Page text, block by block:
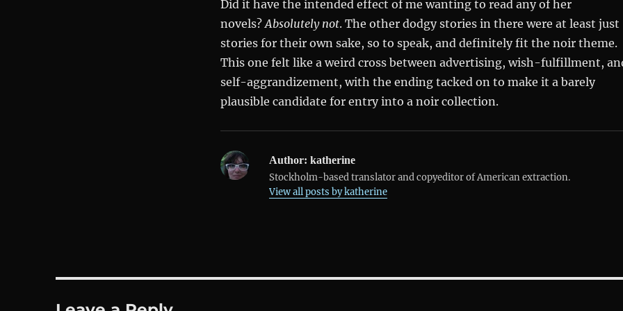
Did it have the intended effect of me wanting to read any of her
novels? Absolutely not. The other dodgy stories in there were at least just
stories for their own sake, so to speak, and definitely fit the noir theme.
This one felt like a weird cross between advertising, wish-fulfillment,
self-aggrandizement, with the ending tacked on to make it a barely
plausible candidate for entry into a noir collection.
Author: katherine
Stockholm-based translator and copyeditor of American extraction.
View all posts by katherine